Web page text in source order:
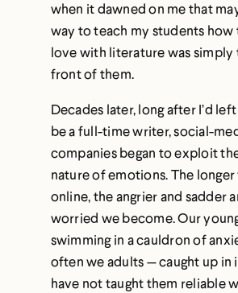
when it dawned on me that
way to teach my students how
love with literature was simply
front of them.
Decades later, long after I’d
be a full-time writer, social-
companies began to exploit
nature of emotions. The longer
online, the angrier and sadder
worried we become. Our
swimming in a cauldron of
often we adults — caught up in
have not taught them reliable